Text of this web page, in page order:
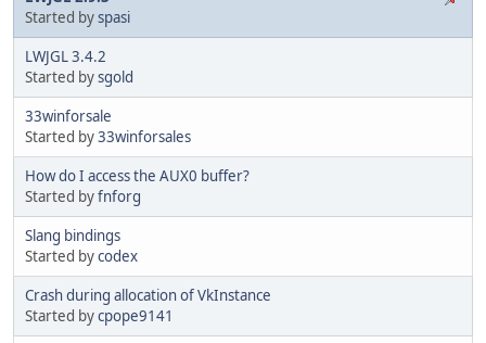
Started byspasi
LWJGL 3.4.2
Started bysgold
33winforsale
Started by33winforsales
How do I access the AUX0 buffer?
Started byfnforg
Slang bindings
Started bycodex
Crash during allocation of VkInstance
Started bycpope9141